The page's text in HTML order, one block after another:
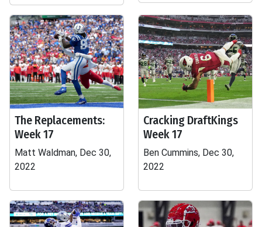
The Replacements:
Week 17
Matt Waldman, Dec 30,
2022
Cracking DraftKings
Week 17
Ben Cummins, Dec 30,
2022